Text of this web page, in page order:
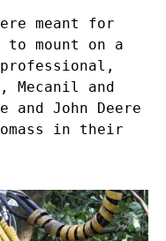
meant for
mount on a
Mecanil and
and John Deere
in their